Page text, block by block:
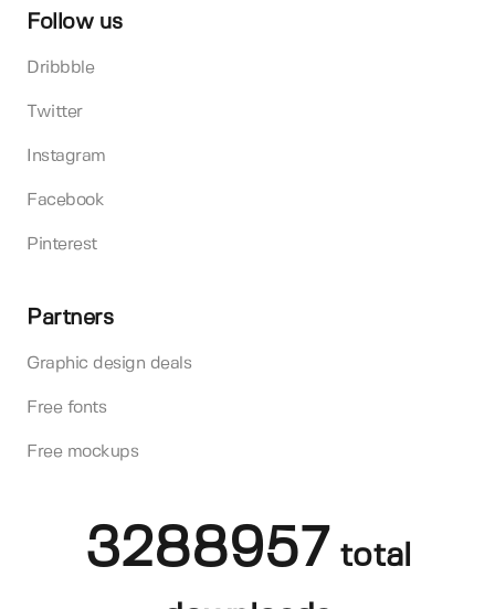
Follow us
Dribbble
Twitter
Instagram
Facebook
Pinterest
Partners
Graphic design deals
Free fonts
Free mockups
3288957 total